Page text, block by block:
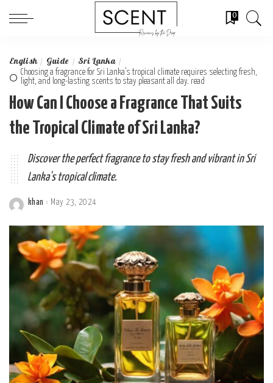
0
English Guide Sri Lanka
Choosing a fragrance for Sri Lanka’s tropical climate requires selecting fresh,
light, and long-lasting scents to stay pleasant all day. read
How Can I Choose a Fragrance That Suits
the Tropical Climate of Sri Lanka?
Discover the perfect fragrance to stay fresh and vibrant in Sri
Lanka's tropical climate.
Posted
khan May 23, 2024